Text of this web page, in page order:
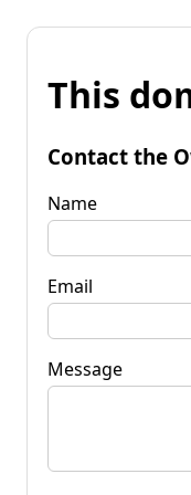
This
Contact the
Name
Email
Message